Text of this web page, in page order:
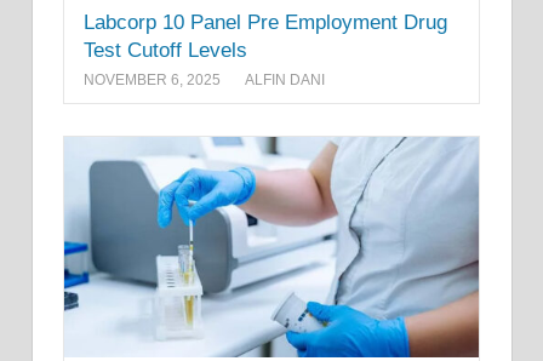
Labcorp 10 Panel Pre Employment Drug
Test Cutoff Levels
NOVEMBER 6, 2025 ALFIN DANI